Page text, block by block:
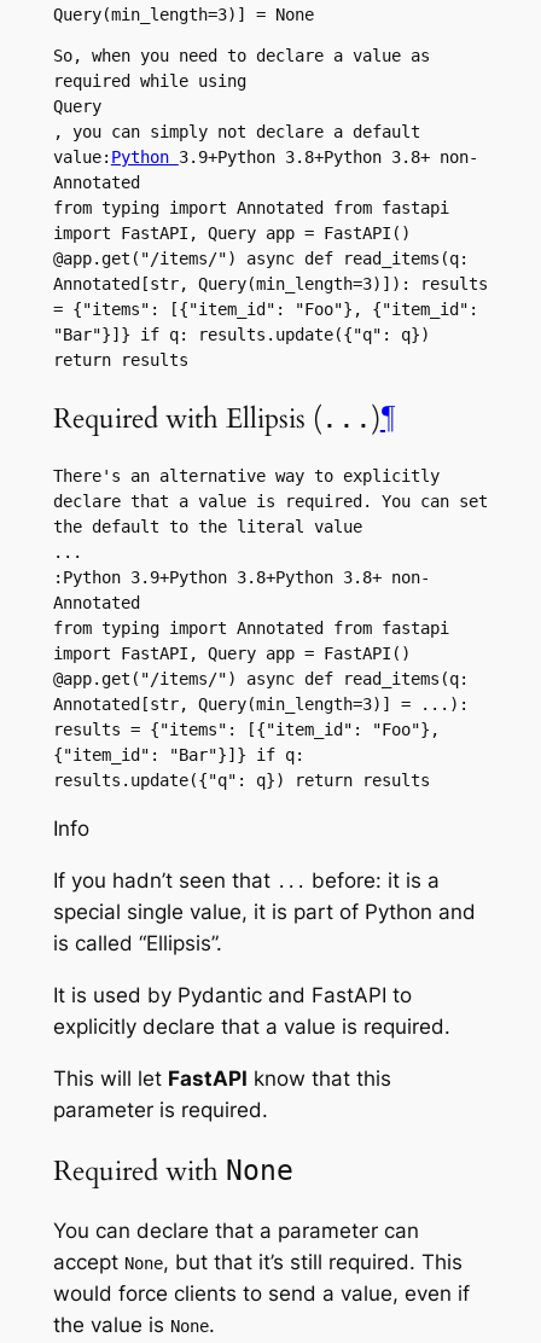
Query(min_length=3)] = None
So, when you need to declare a value as
required while using
Query
, you can simply not declare a default
value: Python 3.9+Python 3.8+Python 3.8+ non-
Annotated
from typing import Annotated from fastapi
import FastAPI, Query app = FastAPI()
@app.get("/items/") async def read_items(q:
Annotated[str, Query(min_length=3)]): results
= {"items": [{"item_id": "Foo"}, {"item_id":
"Bar"}]} if q: results.update({"q": q})
return results
Required with Ellipsis (...)¶
There's an alternative way to explicitly
declare that a value is required. You can set
the default to the literal value
...
:Python 3.9+Python 3.8+Python 3.8+ non-
Annotated
from typing import Annotated from fastapi
import FastAPI, Query app = FastAPI()
@app.get("/items/") async def read_items(q:
Annotated[str, Query(min_length=3)] = ...):
results = {"items": [{"item_id": "Foo"},
{"item_id": "Bar"}]} if q:
results.update({"q": q}) return results
Info
If you hadn’t seen that ... before: it is a
special single value, it is part of Python and
is called “Ellipsis”.
It is used by Pydantic and FastAPI to
explicitly declare that a value is required.
This will let FastAPI know that this
parameter is required.
Required with None
You can declare that a parameter can
accept None, but that it’s still required. This
would force clients to send a value, even if
the value is None.